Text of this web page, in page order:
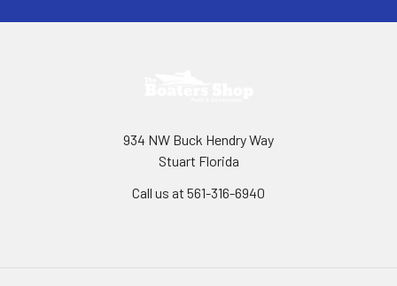
934 NW Buck Hendry Way
Stuart Florida
Call us at 561-316-6940